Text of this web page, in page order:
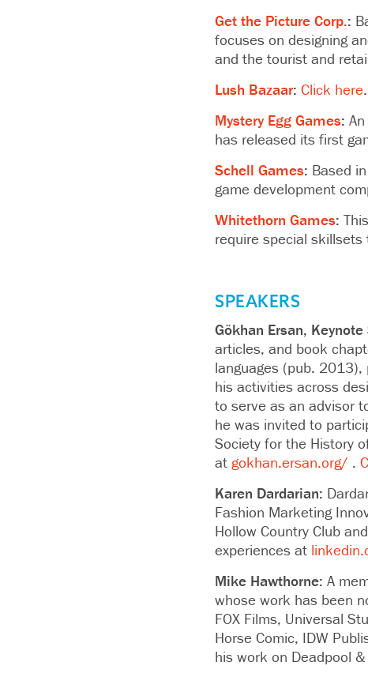
Get the Picture Corp.:
focuses on designing
and the tourist and
Lush Bazaar: Click here.
Mystery Egg Games:
has released its first
Schell Games: Based
game development
Whitethorn Games:
require special skillsets
SPEAKERS
Gökhan Ersan, Keynote
articles, and book
languages (pub.
his activities across
to serve as an advisor
he was invited to
Society for the History
at gokhan.ersan.org/ .
Karen Dardarian:
Fashion Marketing
Hollow Country Club
experiences at
Mike Hawthorne: A
whose work has been
FOX Films, Universal
Horse Comic, IDW
his work on Deadpool